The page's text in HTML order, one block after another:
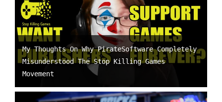
My Thoughts On Why PirateSoftware Completely
Misunderstood The Stop Killing Games
Movement